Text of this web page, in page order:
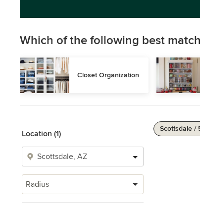
Which of the following best
Closet Organization
Location (1)
Radius
Scottsdale /